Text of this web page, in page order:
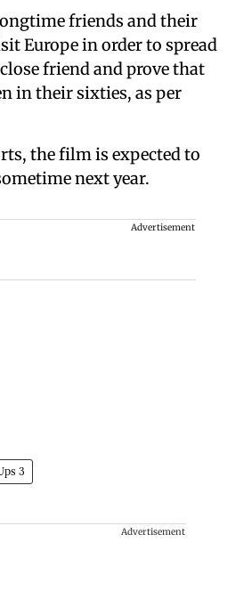
friends and their
Europe in order to spread
friend and prove that
in their sixties, as per
the film is expected to
next year.
Advertisement
3
Advertisement